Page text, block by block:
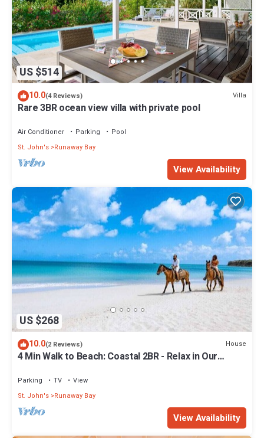
US $514
10.0(4 Reviews) Villa
Rare 3BR ocean view villa with private pool
Air Conditioner Parking
Pool
St. John's Runaway Bay
View Availability
US $268
10.0(2 Reviews) House
4 Min Walk to Beach: Coastal 2BR - Relax in Our
Parking TV
View
St. John's Runaway Bay
View Availability